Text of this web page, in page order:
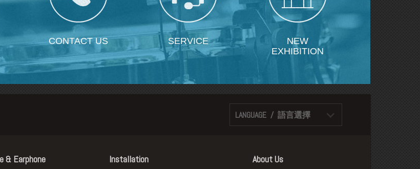
CONTACT US SERVICE
NEW
EXHIBITION
LANGUAGE / 語言選擇
& Earphone Installation
About Us